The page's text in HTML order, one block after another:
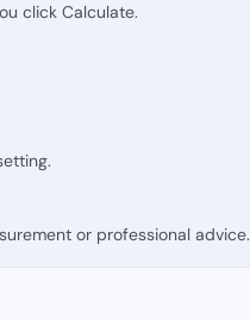
click Calculate.
or professional advice.